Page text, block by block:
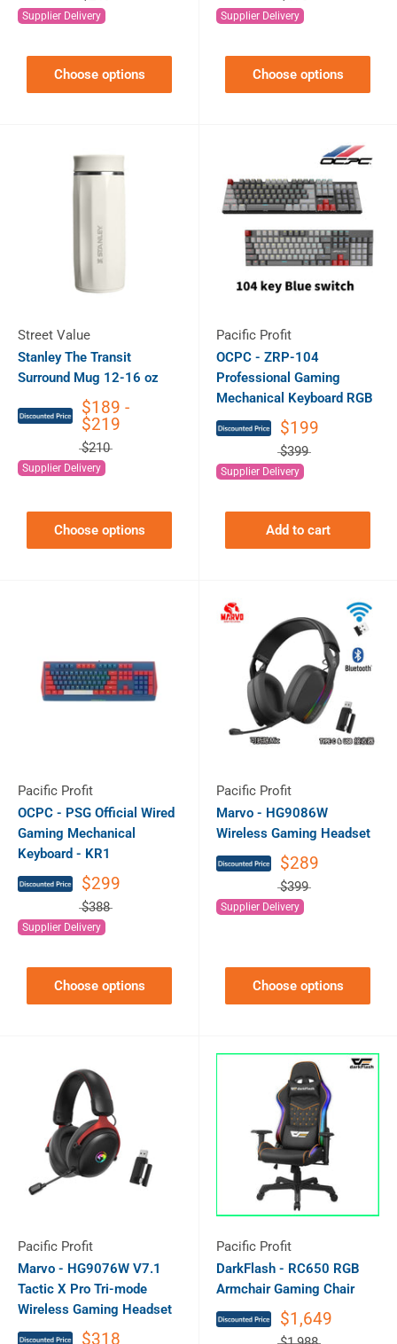
Supplier Delivery
Choose options
Supplier Delivery
Choose options
Street Value
Stanley The Transit
Surround Mug 12-16 oz
$189 -
$219
$210
Supplier Delivery
Choose options
Pacific Profit
OCPC - ZRP-104
Professional Gaming
Mechanical Keyboard RGB
$199
$399
Supplier Delivery
Add to cart
Pacific Profit
OCPC - PSG Official Wired
Gaming Mechanical
Keyboard - KR1
$299
$388
Supplier Delivery
Choose options
Pacific Profit
Marvo - HG9086W
Wireless Gaming Headset
$289
$399
Supplier Delivery
Choose options
Pacific Profit
Marvo - HG9076W V7.1
Tactic X Pro Tri-mode
Wireless Gaming Headset
$318
Pacific Profit
DarkFlash - RC650 RGB
Armchair Gaming Chair
$1,649